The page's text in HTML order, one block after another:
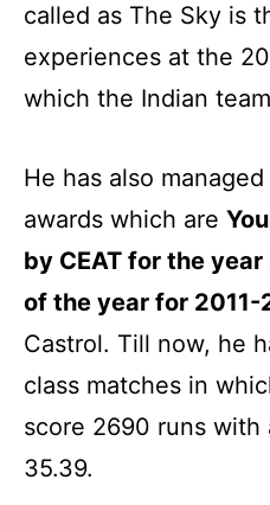
called as The Sky is
experiences at the
which the Indian
He has also
awards which are
by CEAT for the year
of the year for 2011-
Castrol. Till now, he
class matches in
score 2690 runs
35.39.